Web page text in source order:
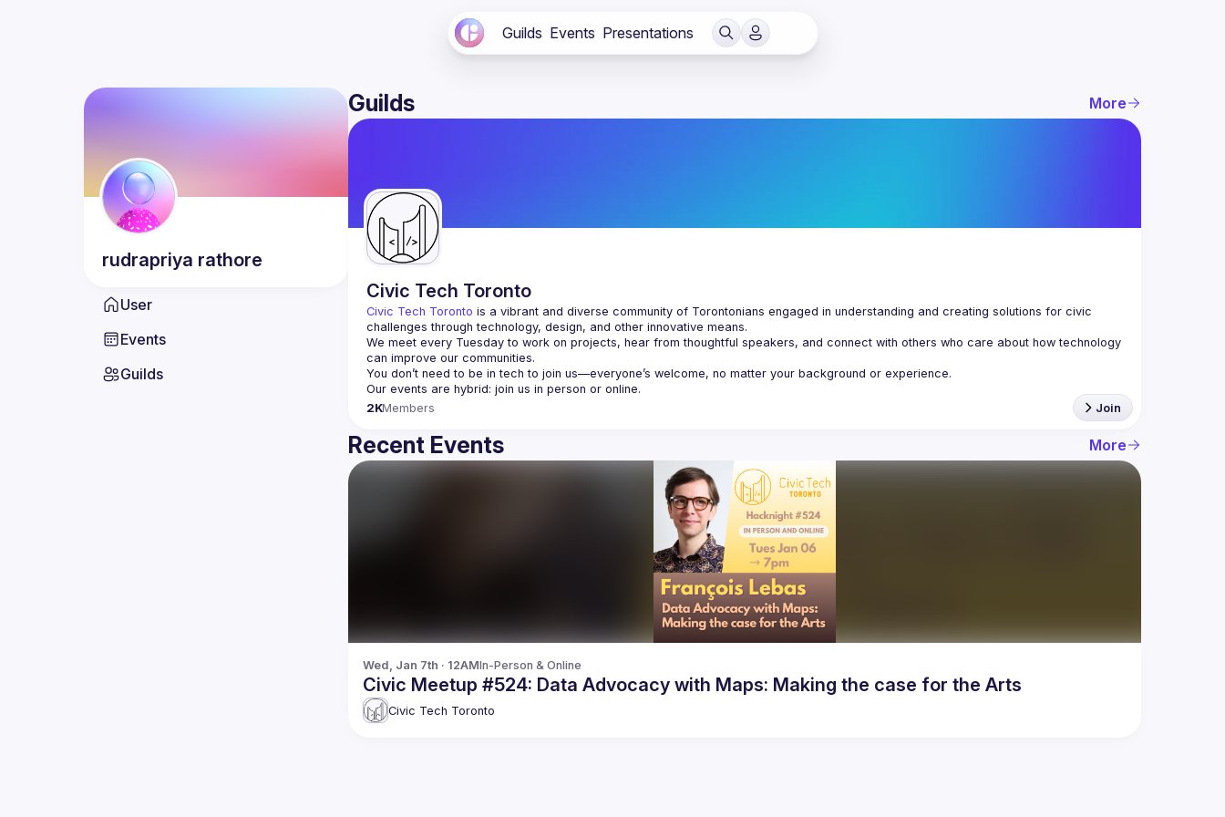
Guilds Events Presentations
rudrapriya rathore
User
Events
Guilds
Guilds More
Civic Tech Toronto
Civic Tech Toronto is a vibrant and diverse community of Torontonians engaged in understanding and creating solutions for civic
challenges through technology, design, and other innovative means.
We meet every Tuesday to work on projects, hear from thoughtful speakers, and connect with others who care about how technology
2KMembers Join
Recent Events More
Wed, Jan 7th · 12AMIn-Person & Online
Civic Meetup #524: Data Advocacy with Maps: Making the case for the Arts
Civic Tech Toronto